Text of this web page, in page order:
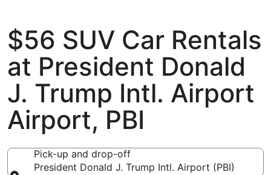
$56 SUV Car Rentals
at President Donald
J. Trump Intl. Airport
Airport, PBI
Pick-up and drop-off
President Donald J. Trump Intl. Airport (PBI)